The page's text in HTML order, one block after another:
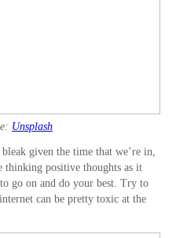
Unsplash
given the time that we’re in,
thinking positive thoughts as it
go on and do your best. Try to
can be pretty toxic at the